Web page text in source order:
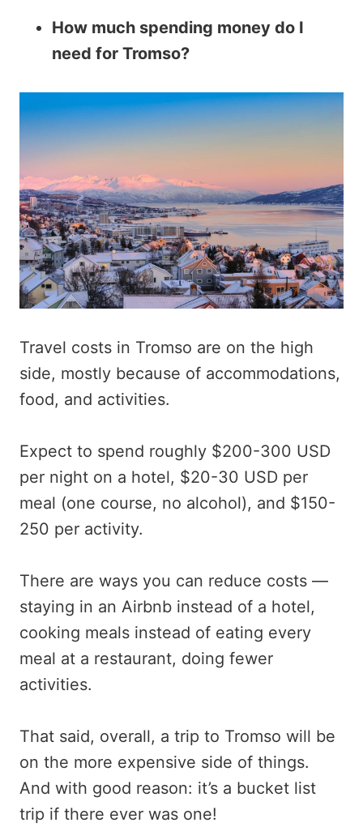
How much spending money do I
need for Tromso?
Travel costs in Tromso are on the high
side, mostly because of accommodations,
food, and activities.
Expect to spend roughly $200-300 USD
per night on a hotel, $20-30 USD per
meal (one course, no alcohol), and $150-
250 per activity.
There are ways you can reduce costs —
staying in an Airbnb instead of a hotel,
cooking meals instead of eating every
meal at a restaurant, doing fewer
activities.
That said, overall, a trip to Tromso will be
on the more expensive side of things.
And with good reason: it’s a bucket list
trip if there ever was one!